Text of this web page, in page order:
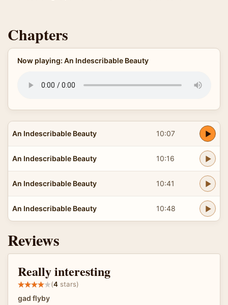
Chapters
Now playing: An Indescribable Beauty
An Indescribable Beauty 10:07
An Indescribable Beauty 10:16
An Indescribable Beauty 10:41
An Indescribable Beauty 10:48
Reviews
Really interesting
(4 stars)
gad flyby